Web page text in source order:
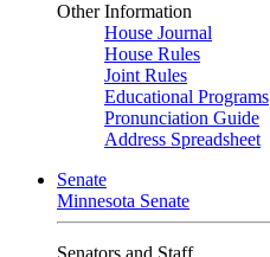
Other Information
House Journal
House Rules
Joint Rules
Educational Programs
Pronunciation Guide
Address Spreadsheet
Senate
Minnesota Senate
Senators and Staff